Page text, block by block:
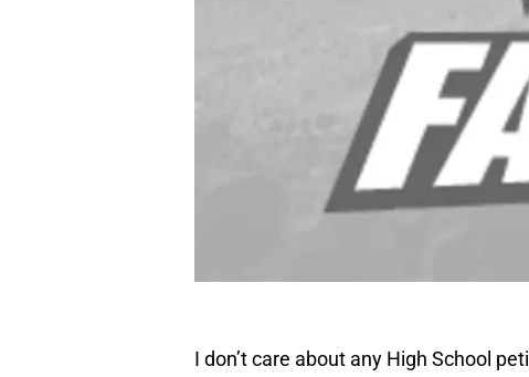
I don’t care about any High School